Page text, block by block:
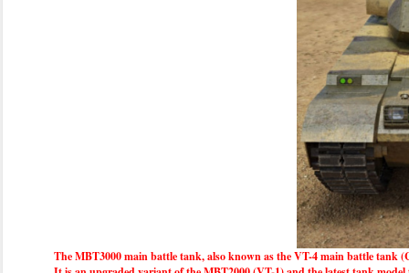
The MBT3000 main battle tank, also known as the VT-4 main battle tank